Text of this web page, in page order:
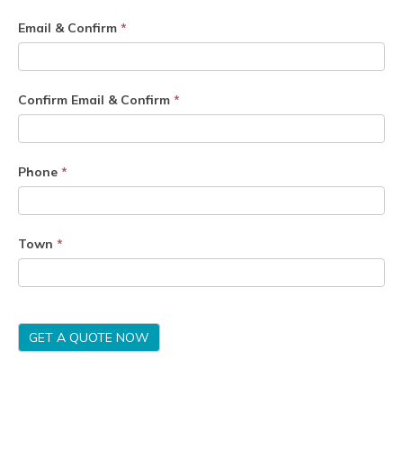
Email & Confirm *
Confirm Email & Confirm *
Phone *
Town *
GET A QUOTE NOW